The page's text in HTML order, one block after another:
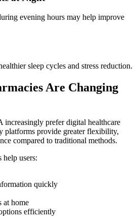
evening hours may help improve
sleep cycles and stress reduction.
Are Changing
increasingly prefer digital healthcare
platforms provide greater flexibility,
compared to traditional methods.
help users:
quickly
at home
efficiently